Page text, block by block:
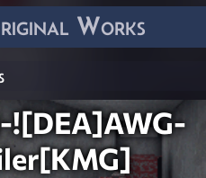
Works
![DEA]AWG-